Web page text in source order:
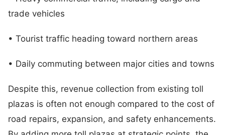
trade vehicles
• Tourist traffic heading toward northern areas
• Daily commuting between major cities and towns
Despite this, revenue collection from existing toll
plazas is often not enough compared to the cost of
road repairs, expansion, and safety enhancements.